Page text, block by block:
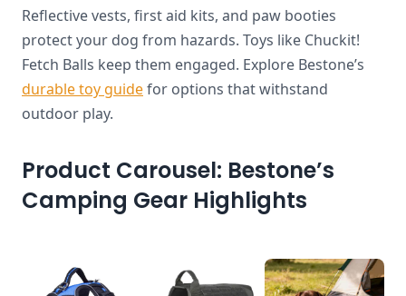
Reflective vests, first aid kits, and paw booties
protect your dog from hazards. Toys like Chuckit!
Fetch Balls keep them engaged. Explore Bestone’s
durable toy guidefor options that withstand
outdoor play.
Product Carousel: Bestone’s
Camping Gear Highlights